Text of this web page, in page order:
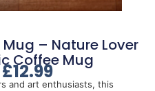
– Nature Lover
Coffee Mug
£12.99
and art enthusiasts, this